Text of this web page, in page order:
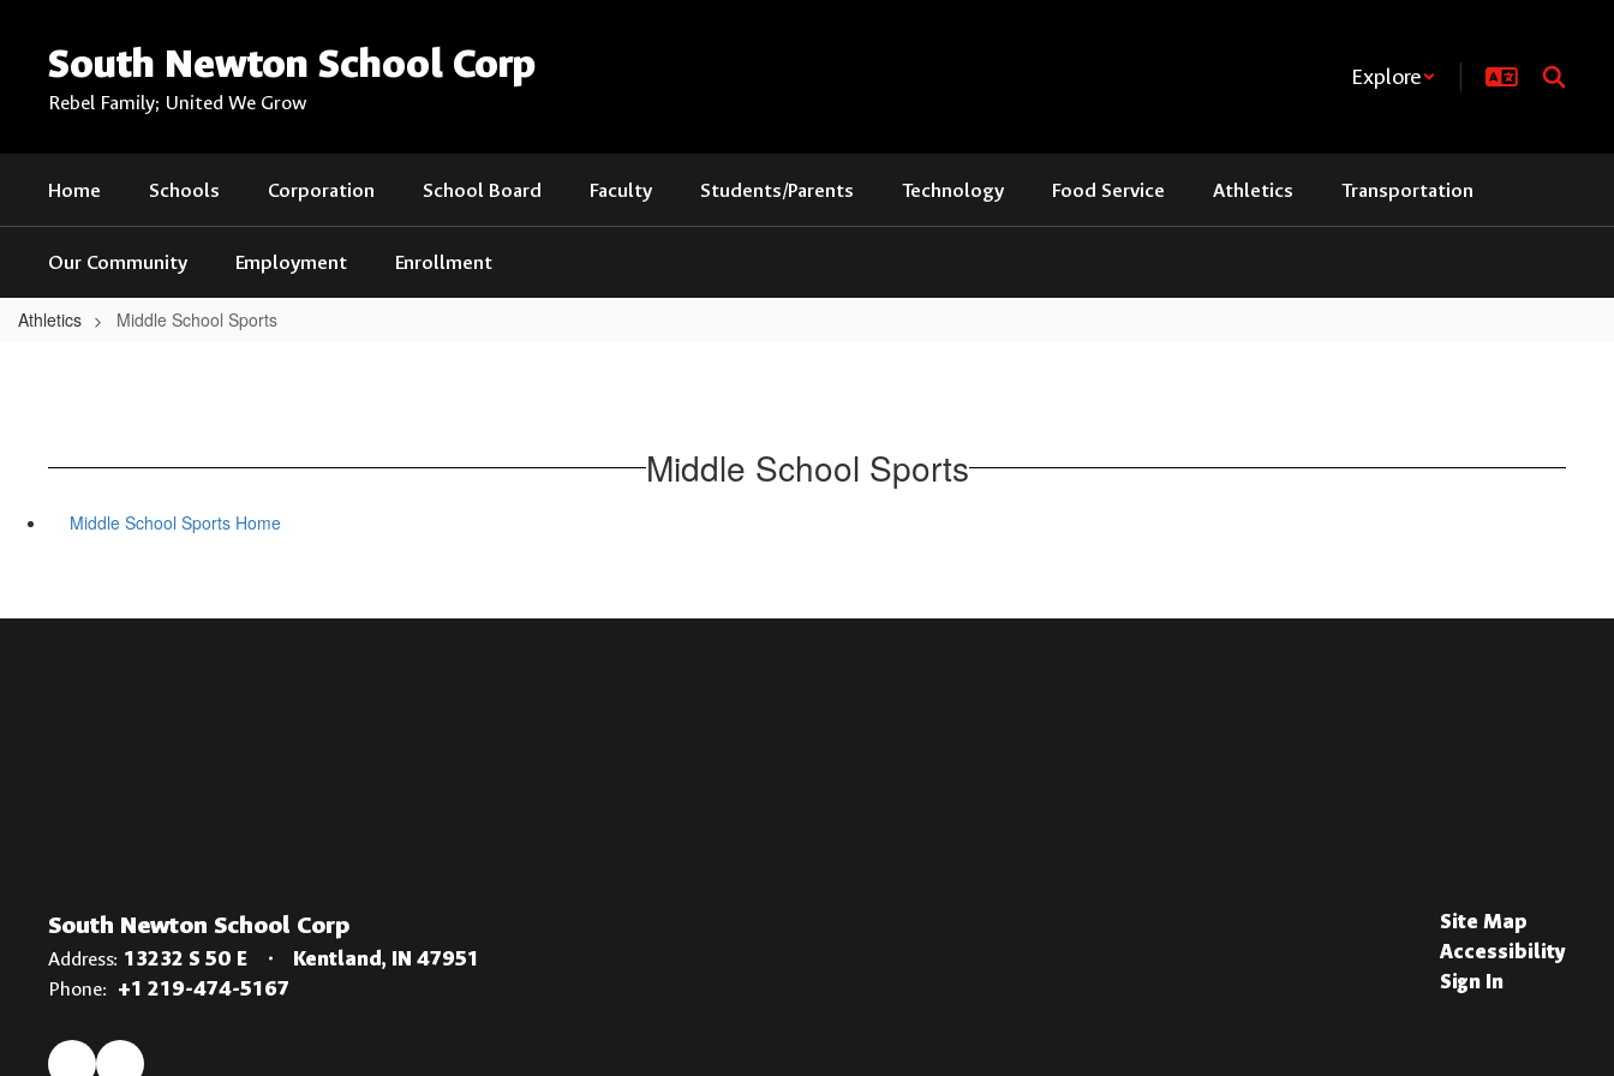
contentSouth Newton School Corp
Rebel Family; United We Grow
Explore
Home Schools Corporation School Board Faculty Students/Parents Technology Food Service Athletics Transportation
Our Community Employment Enrollment
Athletics Middle School Sports
Middle School Sports
Middle School Sports Home
South Newton School Corp
Address: 13232 S 50 E
Kentland, IN 47951
Phone: +1 219-474-5167
Site Map
Accessibility
Sign In